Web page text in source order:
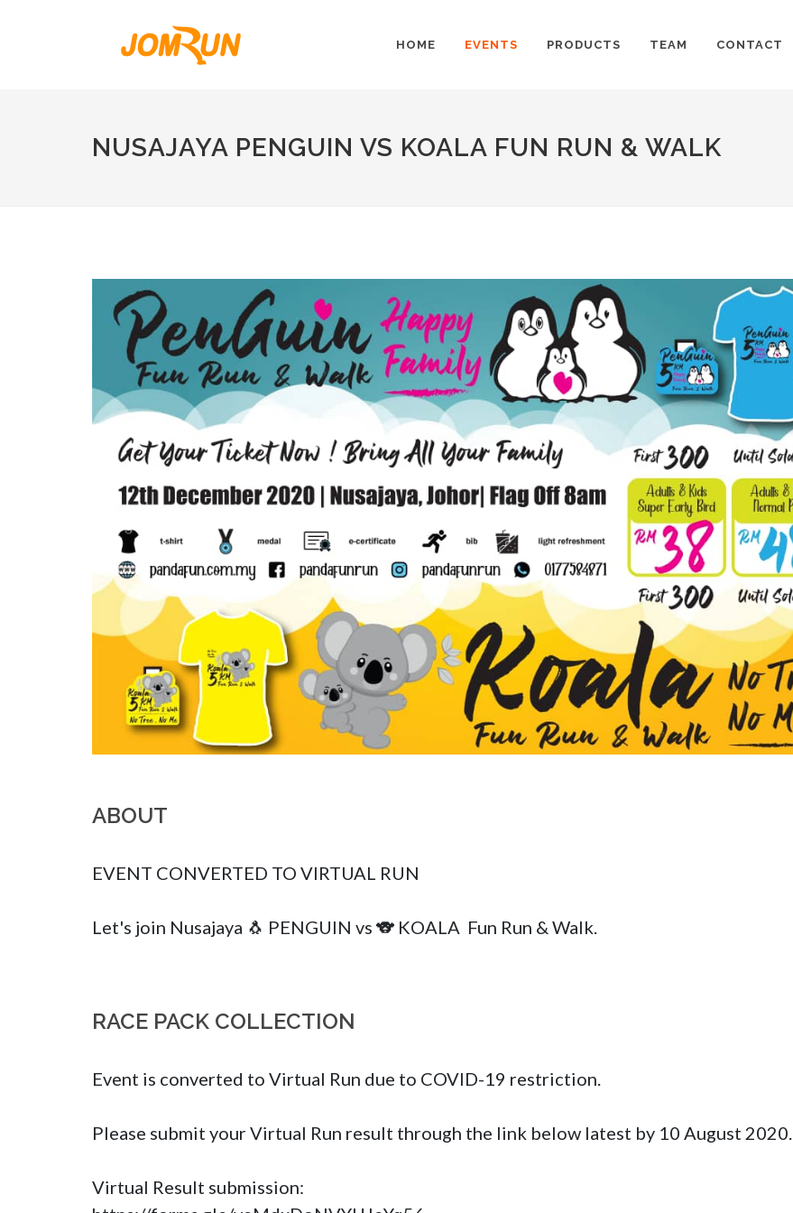
HOME EVENTS PRODUCTS TEAM CONTACT
NUSAJAYA PENGUIN VS KOALA FUN RUN & WALK
ABOUT
EVENT CONVERTED TO VIRTUAL RUN
Let's join Nusajaya 🐧 PENGUIN vs 🐨 KOALA  Fun Run & Walk.
RACE PACK COLLECTION
Event is converted to Virtual Run due to COVID-19 restriction.
Please submit your Virtual Run result through the link below latest by 10 August 2020.
Virtual Result submission: